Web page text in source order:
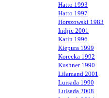
Hatto 1993
Hatto 1997
Horszowski 1983
Indjic 2001
Katin 1996
Kiepura 1999
Korecka 1992
Kushner 1990
Lilamand 2001
Luisada 1990
Luisada 2008